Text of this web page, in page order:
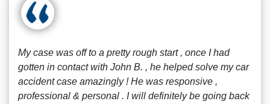
My case was off to a pretty rough start , once I had
gotten in contact with John B. , he helped solve my car
accident case amazingly ! He was responsive ,
professional & personal . I will definitely be going back